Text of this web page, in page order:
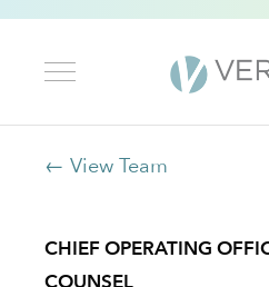
← View Team
CHIEF OPERATING
COUNSEL